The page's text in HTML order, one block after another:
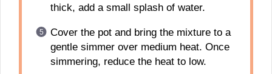
thick, add a small splash of water.
Cover the pot and bring the mixture to a
gentle simmer over medium heat. Once
simmering, reduce the heat to low.